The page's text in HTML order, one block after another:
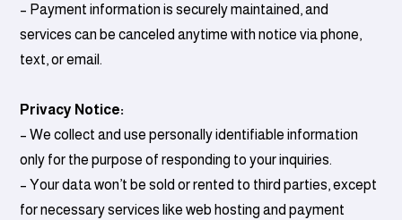
– Payment information is securely maintained, and
services can be canceled anytime with notice via phone,
text, or email.
Privacy Notice:
– We collect and use personally identifiable information
only for the purpose of responding to your inquiries.
– Your data won’t be sold or rented to third parties, except
for necessary services like web hosting and payment